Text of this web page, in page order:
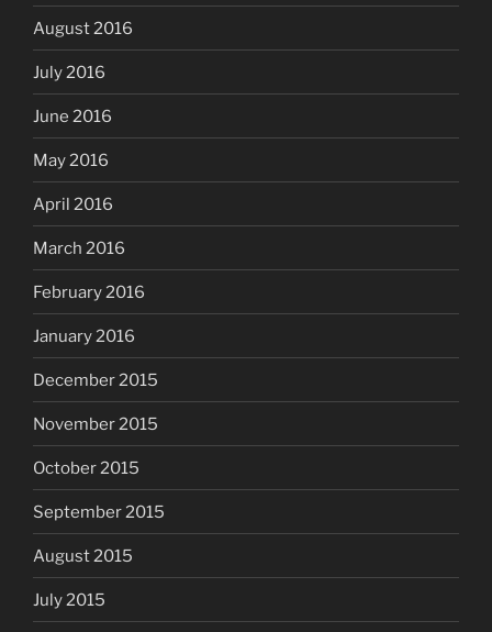
August 2016
July 2016
June 2016
May 2016
April 2016
March 2016
February 2016
January 2016
December 2015
November 2015
October 2015
September 2015
August 2015
July 2015